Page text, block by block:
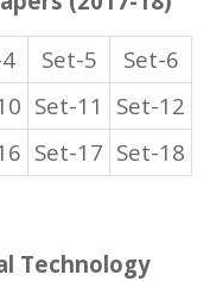
Set-5
Set-6
Set-11
Set-12
Set-17 Set-18
Technology